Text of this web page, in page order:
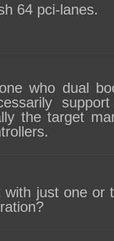
64 pci-lanes.
who dual
the target
with just one or